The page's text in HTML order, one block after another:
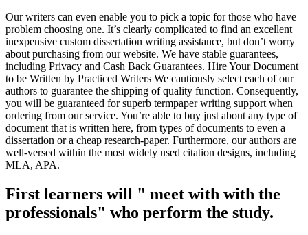
Our writers can even enable you to pick a topic for those who have
problem choosing one. It’s clearly complicated to find an excellent
inexpensive custom dissertation writing assistance, but don’t worry
about purchasing from our website. We have stable guarantees,
including Privacy and Cash Back Guarantees. Hire Your Document
to be Written by Practiced Writers We cautiously select each of our
authors to guarantee the shipping of quality function. Consequently,
you will be guaranteed for superb termpaper writing support when
ordering from our service. You’re able to buy just about any type of
document that is written here, from types of documents to even a
dissertation or a cheap research-paper. Furthermore, our authors are
well-versed within the most widely used citation designs, including
MLA, APA.
First learners will " meet with with the
professionals" who perform the study.